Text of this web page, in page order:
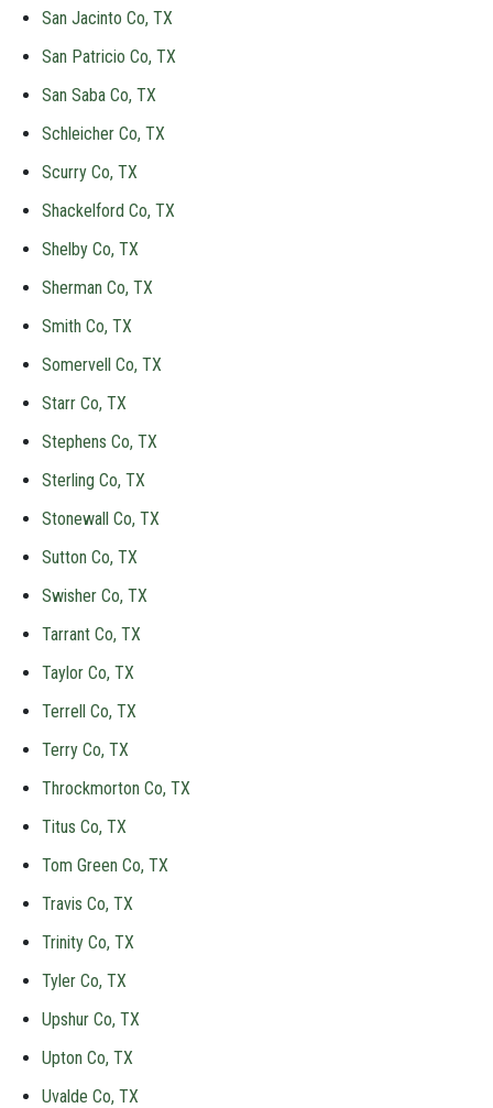
San Jacinto Co, TX
San Patricio Co, TX
San Saba Co, TX
Schleicher Co, TX
Scurry Co, TX
Shackelford Co, TX
Shelby Co, TX
Sherman Co, TX
Smith Co, TX
Somervell Co, TX
Starr Co, TX
Stephens Co, TX
Sterling Co, TX
Stonewall Co, TX
Sutton Co, TX
Swisher Co, TX
Tarrant Co, TX
Taylor Co, TX
Terrell Co, TX
Terry Co, TX
Throckmorton Co, TX
Titus Co, TX
Tom Green Co, TX
Travis Co, TX
Trinity Co, TX
Tyler Co, TX
Upshur Co, TX
Upton Co, TX
Uvalde Co, TX